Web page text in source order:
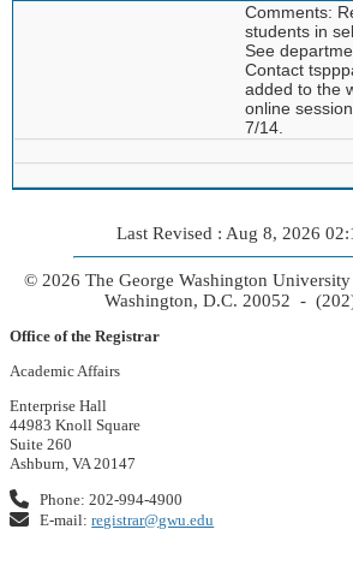
Comments:
students in
See
Contact
added to the
online
7/14.
Last Revised : Aug 8, 2026
© 2026 The George Washington
Washington, D.C. 20052 -
Office of the Registrar
Academic Affairs
Enterprise Hall
44983 Knoll Square
Suite 260
Ashburn, VA 20147
Phone: 202-994-4900
E-mail:registrar@gwu.edu